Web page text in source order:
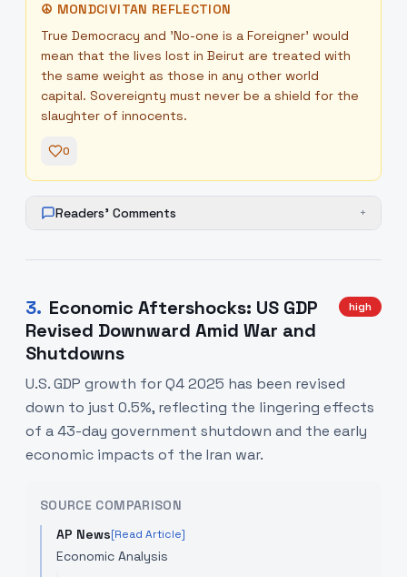
☮ MONDCIVITAN REFLECTION
True Democracy and 'No-one is a Foreigner' would
mean that the lives lost in Beirut are treated with
the same weight as those in any other world
capital. Sovereignty must never be a shield for the
slaughter of innocents.
0
Readers' Comments +
3. Economic Aftershocks: US GDP
Revised Downward Amid War and
Shutdowns
high
U.S. GDP growth for Q4 2025 has been revised
down to just 0.5%, reflecting the lingering effects
of a 43-day government shutdown and the early
economic impacts of the Iran war.
SOURCE COMPARISON
AP News[Read Article]
Economic Analysis